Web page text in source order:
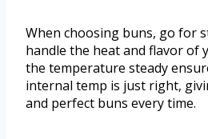
When choosing buns, go for
handle the heat and flavor of
the temperature steady
internal temp is just right,
and perfect buns every time.